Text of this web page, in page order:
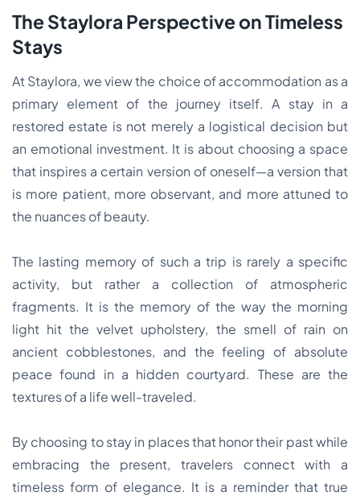
The Staylora Perspective on Timeless
Stays
At Staylora, we view the choice of accommodation as a
primary element of the journey itself. A stay in a
restored estate is not merely a logistical decision but
an emotional investment. It is about choosing a space
that inspires a certain version of oneself—a version that
is more patient, more observant, and more attuned to
the nuances of beauty.
The lasting memory of such a trip is rarely a specific
activity, but rather a collection of atmospheric
fragments. It is the memory of the way the morning
light hit the velvet upholstery, the smell of rain on
ancient cobblestones, and the feeling of absolute
peace found in a hidden courtyard. These are the
textures of a life well-traveled.
By choosing to stay in places that honor their past while
embracing the present, travelers connect with a
timeless form of elegance. It is a reminder that true